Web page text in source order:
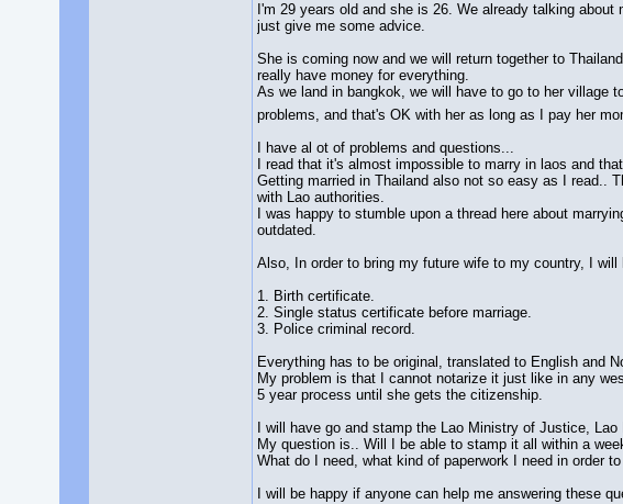
I'm 29 years old and she is 26. We already talking
just give me some advice.
She is coming now and we will return together to
really have money for everything.
As we land in bangkok, we will have to go to her village
problems, and that's OK with her as long as I pay her
I have al ot of problems and questions...
I read that it's almost impossible to marry in laos and
Getting married in Thailand also not so easy as I read..
with Lao authorities.
I was happy to stumble upon a thread here about
outdated.
Also, In order to bring my future wife to my country, I
1. Birth certificate.
2. Single status certificate before marriage.
3. Police criminal record.
Everything has to be original, translated to English and
My problem is that I cannot notarize it just like in any
5 year process until she gets the citizenship.
I will have go and stamp the Lao Ministry of Justice,
My question is.. Will I be able to stamp it all within a
What do I need, what kind of paperwork I need in order
I will be happy if anyone can help me answering these